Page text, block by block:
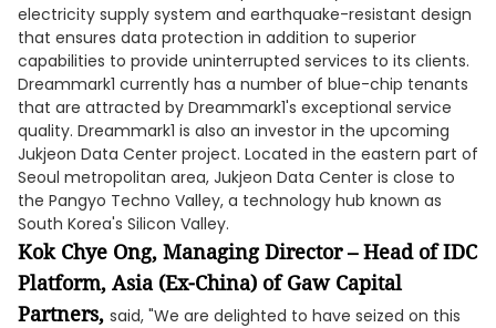
electricity supply system and earthquake-resistant design
that ensures data protection in addition to superior
capabilities to provide uninterrupted services to its clients.
Dreammark1 currently has a number of blue-chip tenants
that are attracted by Dreammark1's exceptional service
quality. Dreammark1 is also an investor in the upcoming
Jukjeon Data Center project. Located in the eastern part of
Seoul metropolitan area, Jukjeon Data Center is close to
the Pangyo Techno Valley, a technology hub known as
South Korea's Silicon Valley.
Kok Chye Ong, Managing Director – Head of IDC
Platform, Asia (Ex-China) of Gaw Capital
Partners, said, "We are delighted to have seized on this